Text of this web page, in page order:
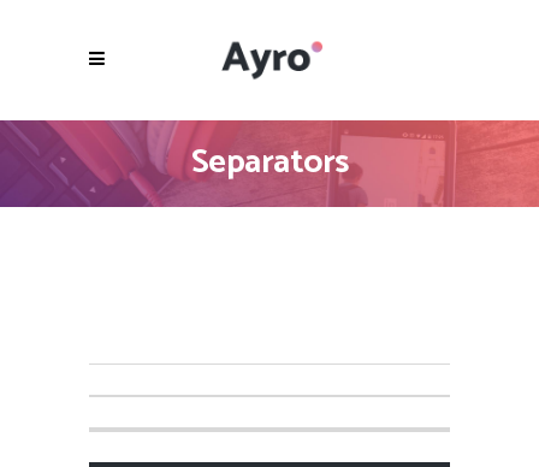
Separators